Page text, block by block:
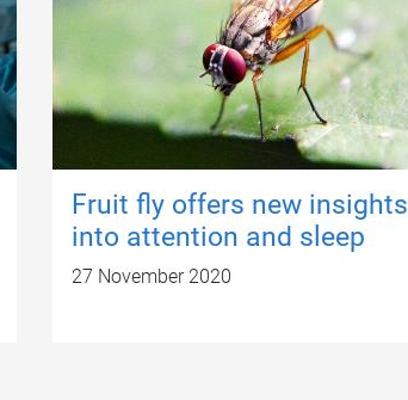
Fruit fly offers new insights
into attention and sleep
27 November 2020